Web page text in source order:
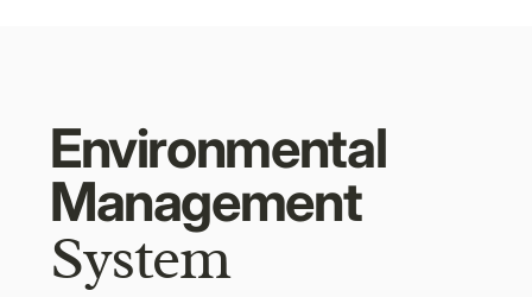
Environmental
Management
System